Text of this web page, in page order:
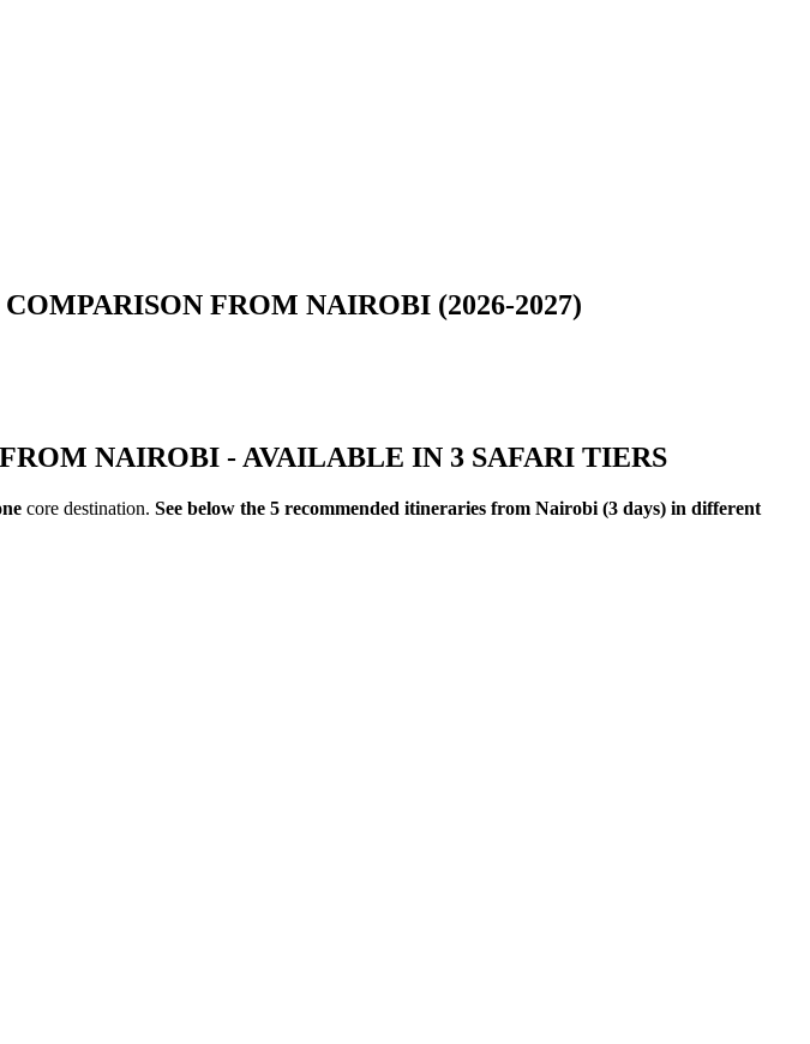
FROM NAIROBI (2026-2027)
NAIROBI - AVAILABLE IN 3 SAFARI TIERS
core destination. See below the 5 recommended itineraries from Nairobi (3 days) in different